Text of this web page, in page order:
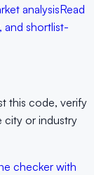
analysisRead
and shortlist-
this code, verify
city or industry
checker with